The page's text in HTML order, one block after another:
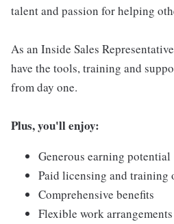
talent and passion for helping
As an Inside Sales
have the tools, training and
from day one.
Plus, you'll enjoy:
Generous earning potential
Paid licensing and training
Comprehensive benefits
Flexible work arrangements